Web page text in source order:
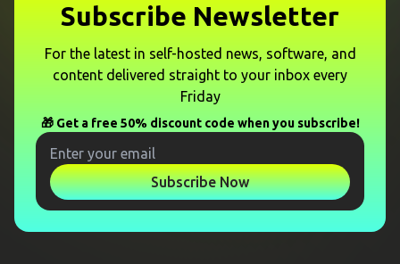
Subscribe Newsletter
For the latest in self-hosted news, software, and
content delivered straight to your inbox every
Friday
🎁 Get a free 50% discount code when you subscribe!
Subscribe Now